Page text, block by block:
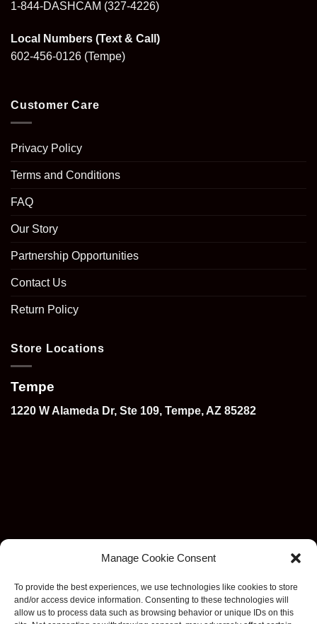
Manage Cookie Consent
To provide the best experiences, we use technologies like cookies to store
and/or access device information. Consenting to these technologies will
allow us to process data such as browsing behavior or unique IDs on this
1-844-DASHCAM (327-4226)
Local Numbers (Text & Call)
602-456-0126 (Tempe)
Customer Care
Privacy Policy
Terms and Conditions
FAQ
Our Story
Partnership Opportunities
Contact Us
Return Policy
Store Locations
Tempe
1220 W Alameda Dr, Ste 109, Tempe, AZ 85282